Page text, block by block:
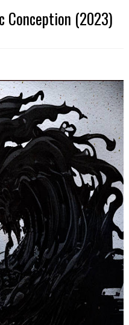
Conception (2023)